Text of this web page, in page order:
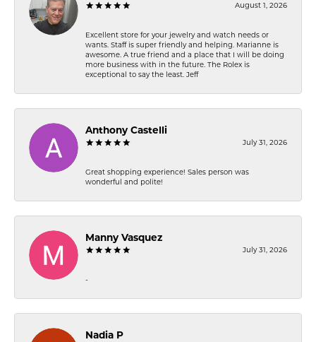
August 1, 2026
Excellent store for your jewelry and watch needs or
wants. Staff is super friendly and helping. Marianne is
awesome. A true friend and a place that I will be doing
more business with in the future. The Rolex is
exceptional to say the least. Jeff
Anthony Castelli
July 31, 2026
Great shopping experience! Sales person was
wonderful and polite!
Manny Vasquez
July 31, 2026
-
Nadia P